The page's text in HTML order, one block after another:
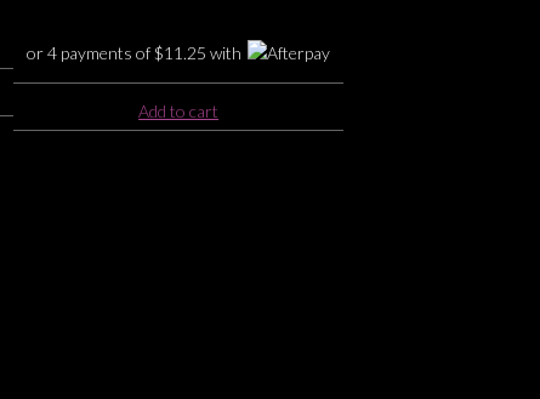
or 4 payments of$11.25 with
Add to cart